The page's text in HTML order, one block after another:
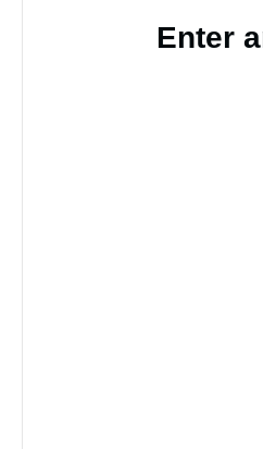
Enter